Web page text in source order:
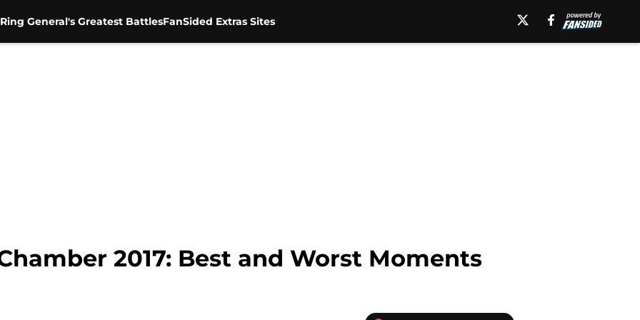
General's Greatest BattlesFanSided Extras Sites
2017: Best and Worst Moments